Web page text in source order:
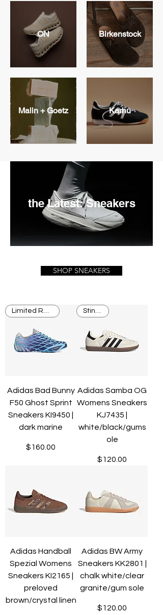
ON Birkenstock
Malin + Goetz Karhu
the Latest: Sneakers
SHOP SNEAKERS
Limited Release
Adidas Bad Bunny
F50 Ghost Sprint
Sneakers KI9450 |
dark marine
Price
$160.00
Stingray
Adidas Samba OG
Womens Sneakers
KJ7435 |
white/black/gums
ole
Price
$120.00
Adidas Handball
Spezial Womens
Sneakers KI2165 |
preloved
brown/crystal linen
Adidas BW Army
Sneakers KK2801 |
chalk white/clear
granite/gum sole
Price
$120.00